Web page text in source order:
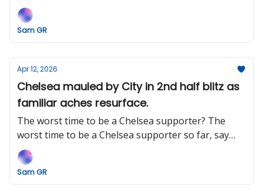
Chelsea help him rediscover his best?
Sam GR
Apr 12, 2026
Chelsea mauled by City in 2nd half blitz as
familiar aches resurface.
The worst time to be a Chelsea supporter? The
worst time to be a Chelsea supporter so far, say
BlueCo.
Sam GR